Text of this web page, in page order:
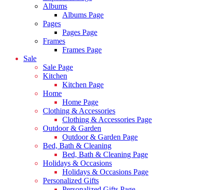
Albums
Albums Page
Pages
Pages Page
Frames
Frames Page
Sale
Sale Page
Kitchen
Kitchen Page
Home
Home Page
Clothing & Accessories
Clothing & Accessories Page
Outdoor & Garden
Outdoor & Garden Page
Bed, Bath & Cleaning
Bed, Bath & Cleaning Page
Holidays & Occasions
Holidays & Occasions Page
Personalized Gifts